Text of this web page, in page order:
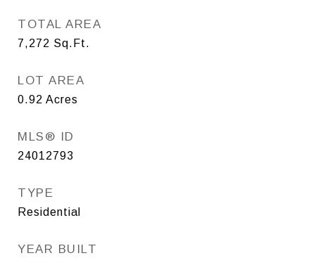
TOTAL AREA
7,272 Sq.Ft.
LOT AREA
0.92 Acres
MLS® ID
24012793
TYPE
Residential
YEAR BUILT